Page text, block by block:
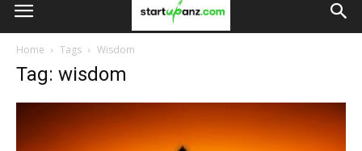
Home Tags Wisdom
Tag: wisdom